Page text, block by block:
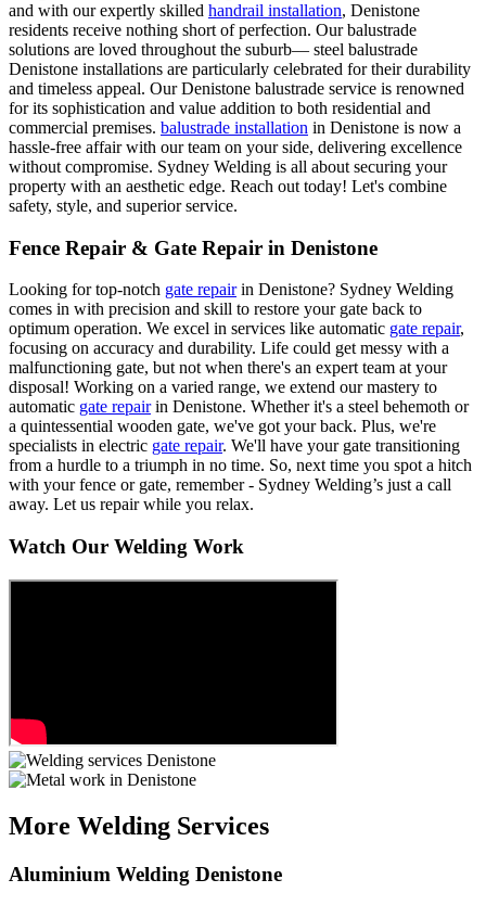
and with our expertly skilled handrail installation, Denistone
residents receive nothing short of perfection. Our balustrade
solutions are loved throughout the suburb— steel balustrade
Denistone installations are particularly celebrated for their durability
and timeless appeal. Our Denistone balustrade service is renowned
for its sophistication and value addition to both residential and
commercial premises. balustrade installation in Denistone is now a
hassle-free affair with our team on your side, delivering excellence
without compromise. Sydney Welding is all about securing your
property with an aesthetic edge. Reach out today! Let's combine
safety, style, and superior service.
Fence Repair & Gate Repair in Denistone
Looking for top-notch gate repairin Denistone? Sydney Welding
comes in with precision and skill to restore your gate back to
optimum operation. We excel in services like automatic gate repair,
focusing on accuracy and durability. Life could get messy with a
malfunctioning gate, but not when there's an expert team at your
disposal! Working on a varied range, we extend our mastery to
automatic gate repairin Denistone. Whether it's a steel behemoth or
a quintessential wooden gate, we've got your back. Plus, we're
specialists in electric gate repair. We'll have your gate transitioning
from a hurdle to a triumph in no time. So, next time you spot a hitch
with your fence or gate, remember - Sydney Welding’s just a call
away. Let us repair while you relax.
Watch Our Welding Work
More Welding Services
Aluminium Welding Denistone